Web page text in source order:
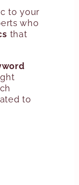
to your
who
that
to